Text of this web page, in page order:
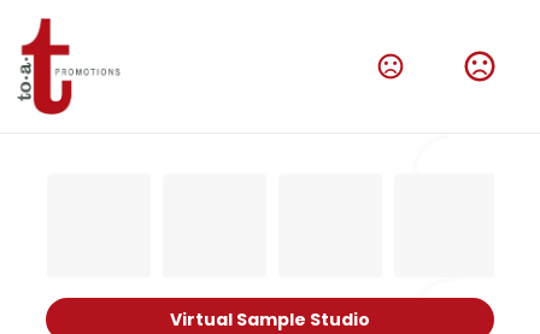
Virtual Sample Studio